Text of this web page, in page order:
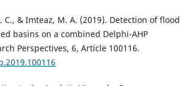
C., & Imteaz, M. A. (2019). Detection of flood
basins on a combined Delphi-AHP
Perspectives, 6, Article 100116.